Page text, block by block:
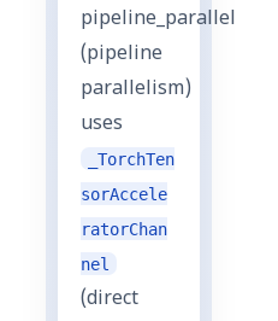
pipeline_parallel
(pipeline
parallelism)
uses
_TorchTen
sorAccele
ratorChan
nel
(direct